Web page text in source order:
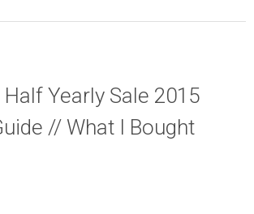
Yearly Sale 2015
// What I Bought